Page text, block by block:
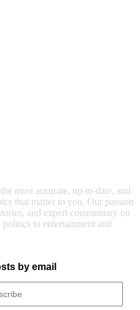
most accurate, up-to-date, and
that matter to you. Our passion
and expert commentary on
to entertainment and
by email